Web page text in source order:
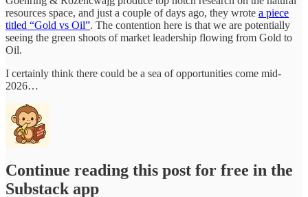
resources space, and just a couple of days ago, they wrote a piece
titled “Gold vs Oil”. The contention here is that we are potentially
seeing the green shoots of market leadership flowing from Gold to
Oil.
I certainly think there could be a sea of opportunities come mid-
2026…
Continue reading this post for free in the
Substack app